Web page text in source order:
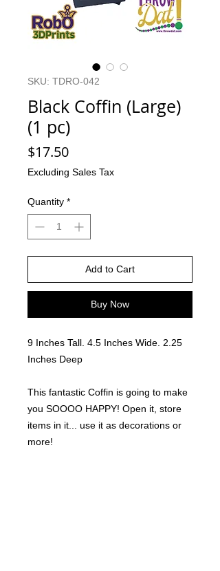
SKU: TDRO-042
Black Coffin (Large)
(1 pc)
$17.50Price
Excluding Sales Tax
Quantity *
Add to Cart
Buy Now
9 Inches Tall. 4.5 Inches Wide. 2.25
Inches Deep
This fantastic Coffin is going to make
you SOOOO HAPPY! Open it, store
items in it... use it as decorations or
more!